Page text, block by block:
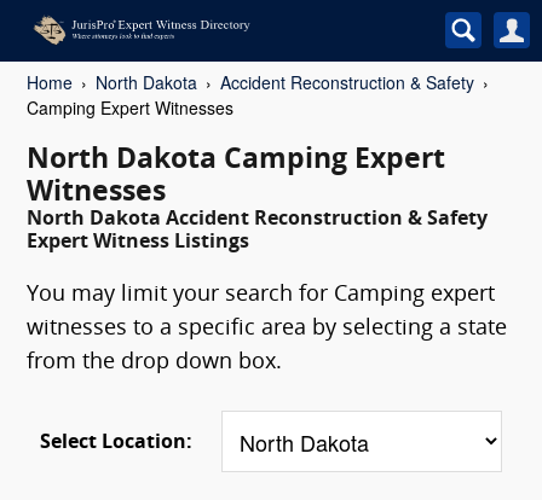
Home North Dakota
Accident Reconstruction & Safety
Camping Expert Witnesses
North Dakota Camping Expert
Witnesses
North Dakota Accident Reconstruction & Safety
Expert Witness Listings
You may limit your search for Camping expert
witnesses to a specific area by selecting a state
from the drop down box.
Select Location: